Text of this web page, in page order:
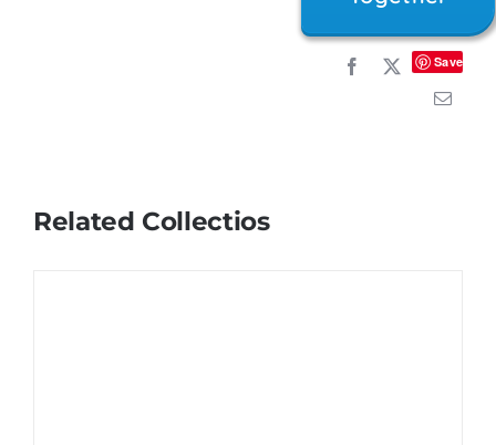
Save
Related Collectios